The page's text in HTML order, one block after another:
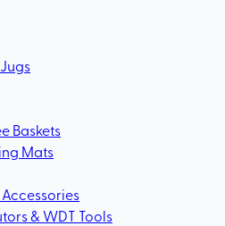
Baskets
Mats
& WDT Tools